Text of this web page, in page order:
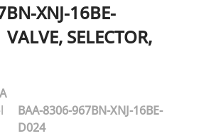
XNJ-16BE-
VALVE, SELECTOR,
BAA-8306-967BN-XNJ-16BE-
D024